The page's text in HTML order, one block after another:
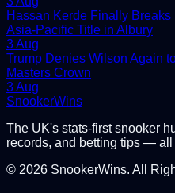
Hassan Kerde Finally
Asia-Pacific Title in Albury
3 Aug
Trump Denies Wilson Again
Masters Crown
3 Aug
SnookerWins
The UK's stats-first snooker
records, and betting tips — all
© 2026 SnookerWins. All